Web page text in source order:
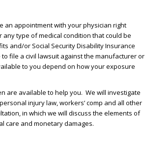
an appointment with your physician right
type of medical condition that could be
and/or Social Security Disability Insurance
file a civil lawsuit against the manufacturer or
to you depend on how your exposure
are available to help you. We will investigate
injury law, workers’ comp and all other
in which we will discuss the elements of
care and monetary damages.